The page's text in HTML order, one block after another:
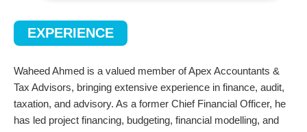
EXPERIENCE
Waheed Ahmed is a valued member of Apex Accountants &
Tax Advisors, bringing extensive experience in finance, audit,
taxation, and advisory. As a former Chief Financial Officer, he
has led project financing, budgeting, financial modelling, and